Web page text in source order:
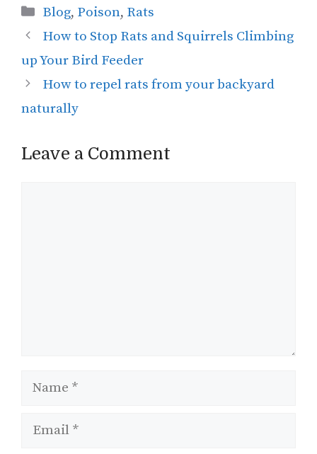
Categories
Blog, Poison, Rats
How to Stop Rats and Squirrels Climbing
up Your Bird Feeder
How to repel rats from your backyard
naturally
Leave a Comment
Name
Email